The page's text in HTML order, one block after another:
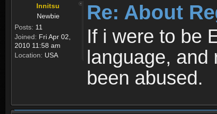
Innitsu
Newbie
Posts: 11
Joined: Fri Apr 02,
2010 11:58 am
Location: USA
Re: About
If i were to be
language, and
been abused.